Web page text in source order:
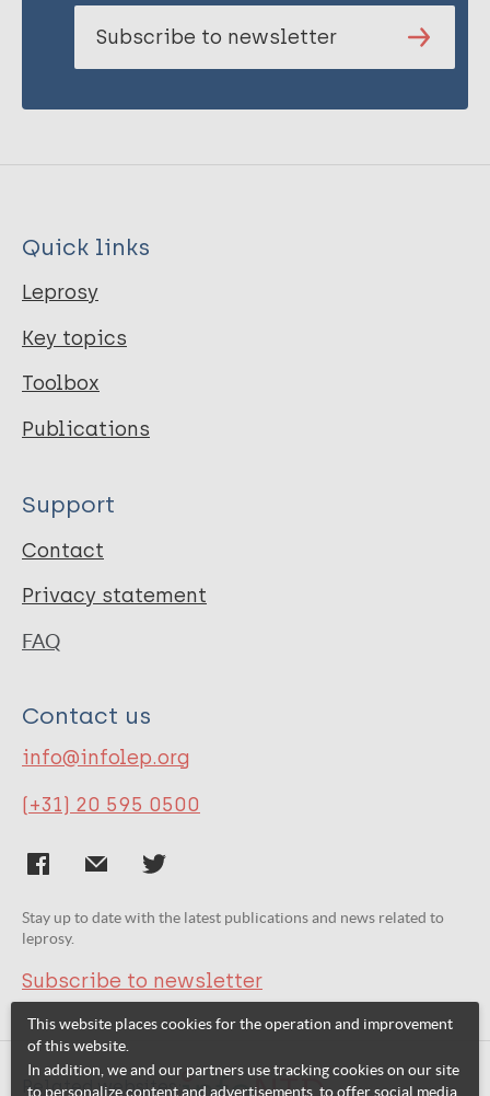
Subscribe to newsletter
Quick links
Leprosy
Key topics
Toolbox
Publications
Support
Contact
Privacy statement
FAQ
Contact us
info@infolep.org
(+31) 20 595 0500
Stay up to date with the latest publications and news related to
leprosy.
Subscribe to newsletter
Related websites:
This website places cookies for the operation and improvement
of this website.
In addition, we and our partners use tracking cookies on our site
to personalize content and advertisements, to offer social media